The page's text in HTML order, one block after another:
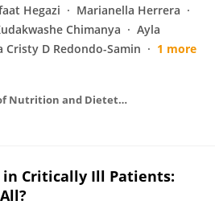
Hegazi
Marianella Herrera
Chimanya
Ayla
Cristy D Redondo-Samin
1 more
Journal of the Academy of Nutrition and Dietetics
Critically Ill Patients: